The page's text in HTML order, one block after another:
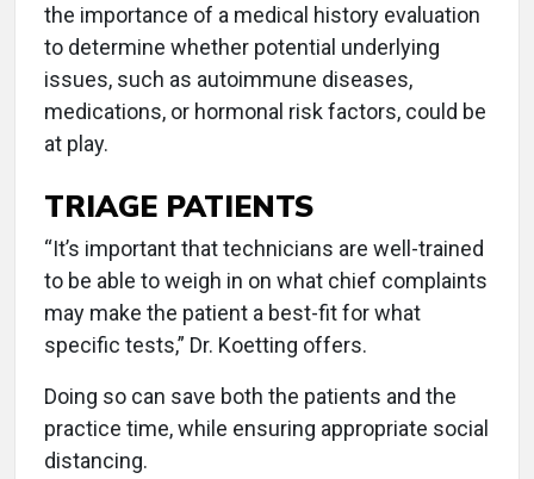
the importance of a medical history evaluation
to determine whether potential underlying
issues, such as autoimmune diseases,
medications, or hormonal risk factors, could be
at play.
TRIAGE PATIENTS
“It’s important that technicians are well-trained
to be able to weigh in on what chief complaints
may make the patient a best-fit for what
specific tests,” Dr. Koetting offers.
Doing so can save both the patients and the
practice time, while ensuring appropriate social
distancing.